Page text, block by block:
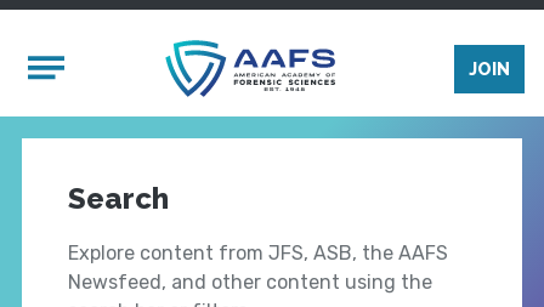
Mobile Menu
JOIN
Search
Explore content from JFS, ASB, the AAFS
Newsfeed, and other content using the